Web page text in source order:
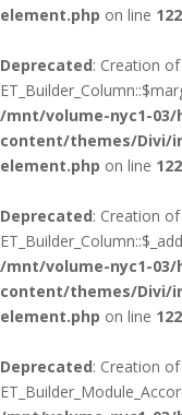
element.php on line
Deprecated: Creation
/mnt/volume-nyc1-
content/themes/Divi/
element.php on line
Deprecated: Creation
/mnt/volume-nyc1-
content/themes/Divi/
element.php on line
Deprecated: Creation